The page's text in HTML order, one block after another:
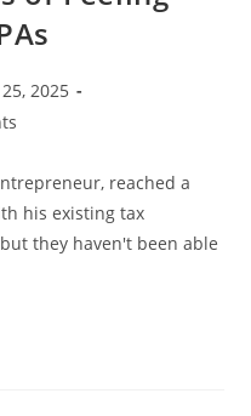
2025
reached a
his existing tax
they haven't been able